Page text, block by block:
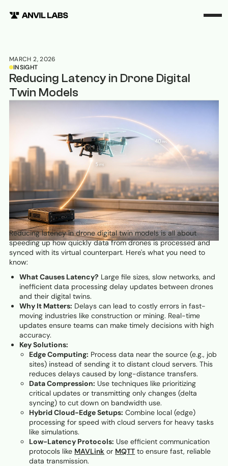
MARCH 2, 2026
INSIGHT
Reducing Latency in Drone Digital
Twin Models
Reducing latency in drone digital twin models is all about
speeding up how quickly data from drones is processed and
synced with its virtual counterpart. Here's what you need to
know:
What Causes Latency? Large file sizes, slow networks, and
inefficient data processing delay updates between drones
and their digital twins.
Why It Matters: Delays can lead to costly errors in fast-
moving industries like construction or mining. Real-time
updates ensure teams can make timely decisions with high
accuracy.
Key Solutions:
Edge Computing: Process data near the source (e.g., job
sites) instead of sending it to distant cloud servers. This
reduces delays caused by long-distance transfers.
Data Compression: Use techniques like prioritizing
critical updates or transmitting only changes (delta
syncing) to cut down on bandwidth use.
Hybrid Cloud-Edge Setups: Combine local (edge)
processing for speed with cloud servers for heavy tasks
like simulations.
Low-Latency Protocols: Use efficient communication
protocols like MAVLink or MQTT to ensure fast, reliable
data transmission.